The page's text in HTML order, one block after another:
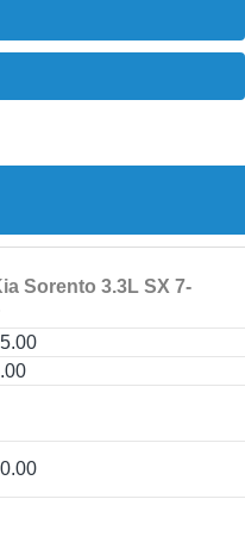
Sorento 3.3L SX 7-